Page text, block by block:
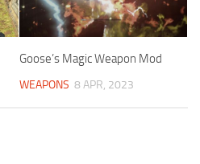
Goose’s Magic Weapon Mod
WEAPONS 8 APR, 2023